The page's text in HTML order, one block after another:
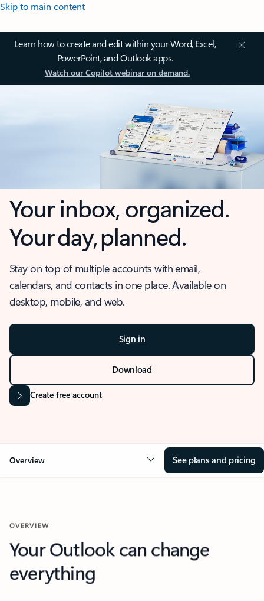
Skip to main content
Learn how to create and edit within your Word, Excel,
PowerPoint, and Outlook apps.
Watch our Copilot webinar on demand.
Your inbox, organized.
Your day, planned.
Stay on top of multiple accounts with email,
calendars, and contacts in one place. Available on
desktop, mobile, and web.
Sign in
Download
Create free account
Overview See plans and pricing
OVERVIEW
Your Outlook can change
everything